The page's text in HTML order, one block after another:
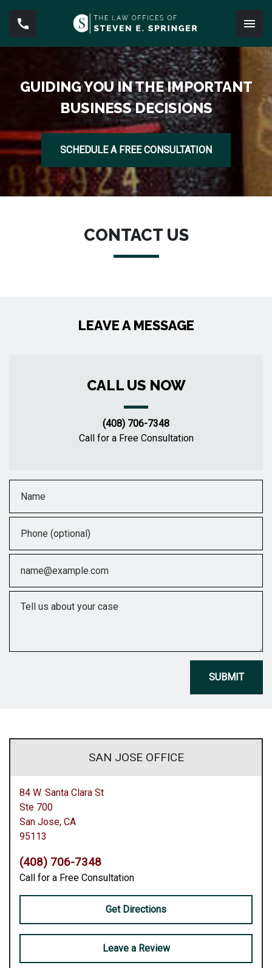
GUIDING YOU IN THE IMPORTANT
BUSINESS DECISIONS
SCHEDULE A FREE CONSULTATION
CONTACT US
LEAVE A MESSAGE
CALL US NOW
(408) 706-7348
Call for a Free Consultation
SUBMIT
SAN JOSE OFFICE
84 W. Santa Clara St
Ste 700
San Jose, CA
95113
(408) 706-7348
Call for a Free Consultation
Get Directions
Leave a Review